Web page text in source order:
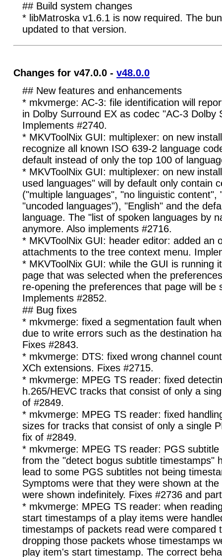
## Build system changes
* libMatroska v1.6.1 is now required. The
updated to that version.
Changes for v47.0.0 - v48.0.0
## New features and enhancements
* mkvmerge: AC-3: file identification will
in Dolby Surround EX as codec "AC-3 Dolby
Implements #2740.
* MKVToolNix GUI: multiplexer: on new
recognize all known ISO 639-2 language
default instead of only the top 100 of
* MKVToolNix GUI: multiplexer: on new
used languages" will by default only contain
("multiple languages", "no linguistic
"uncoded languages"), "English" and the
language. The "list of spoken languages by
anymore. Also implements #2716.
* MKVToolNix GUI: header editor: added an
attachments to the tree context menu.
* MKVToolNix GUI: while the GUI is running
page that was selected when the
re-opening the preferences that page will be
Implements #2852.
## Bug fixes
* mkvmerge: fixed a segmentation fault
due to write errors such as the destination
Fixes #2843.
* mkvmerge: DTS: fixed wrong channel
XCh extensions. Fixes #2715.
* mkvmerge: MPEG TS reader: fixed
h.265/HEVC tracks that consist of only a
of #2849.
* mkvmerge: MPEG TS reader: fixed
sizes for tracks that consist of only a single
fix of #2849.
* mkvmerge: MPEG TS reader: PGS
from the "detect bogus subtitle timestamps"
lead to some PGS subtitles not being
Symptoms were that they were shown at
were shown indefinitely. Fixes #2736 and
* mkvmerge: MPEG TS reader: when
start timestamps of a play items were
timestamps of packets read were compared
dropping those packets whose timestamps
play item's start timestamp. The correct